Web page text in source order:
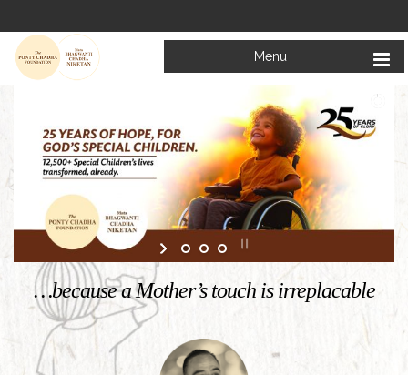
Menu
Welcome to
Mata Bhagwanti Chadha Niketan
KNOW MORE
…because a Mother’s touch is irreplacable